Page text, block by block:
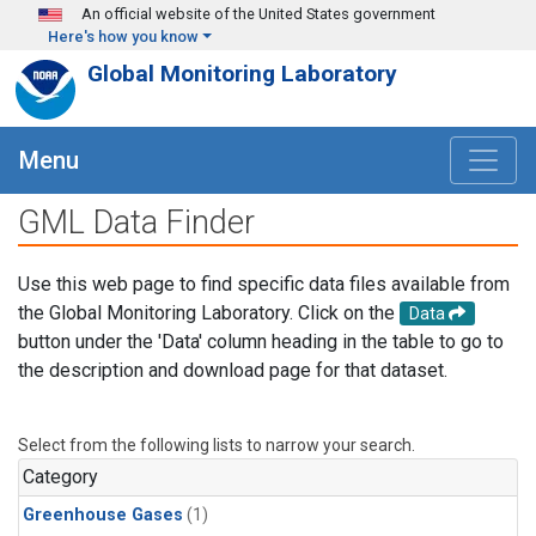
Skip to main content
An official website of the United States government
Here's how you know
Global Monitoring Laboratory
Menu
GML Data Finder
Use this web page to find specific data files available from
the Global Monitoring Laboratory. Click on the
Data
button under the 'Data' column heading in the table to go to
the description and download page for that dataset.
Select from the following lists to narrow your search.
Category
Greenhouse Gases (1)